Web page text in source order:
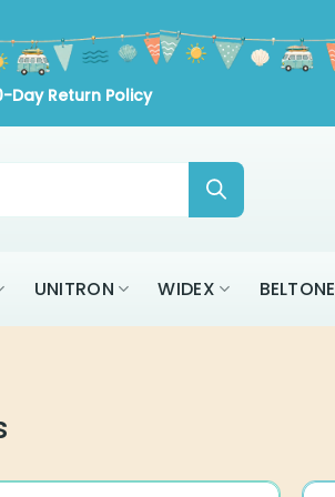
Day Return Policy
UNITRON WIDEX BELTONE